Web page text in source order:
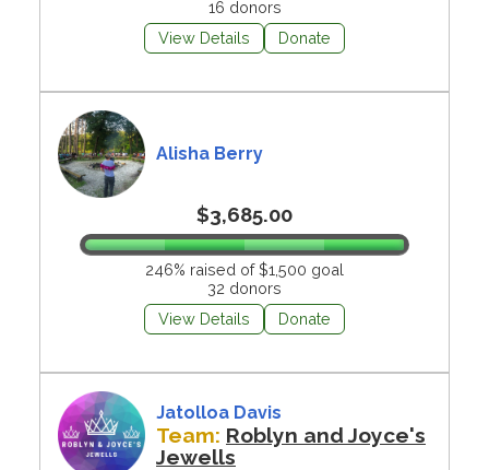
16 donors
View Details
Donate
Alisha Berry
$3,685.00
246% raised of $1,500 goal
32 donors
View Details
Donate
Jatolloa Davis
Team: Roblyn and Joyce's
Jewells